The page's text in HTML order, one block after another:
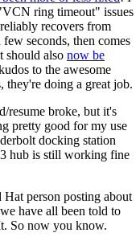
ring timeout" issues
recovers from
seconds, then comes
should also now be
to the awesome
doing a great job.
resume broke, but it's
pretty good for my use
docking station
hub is still working fine
person posting about
have all been told to
So now you know.